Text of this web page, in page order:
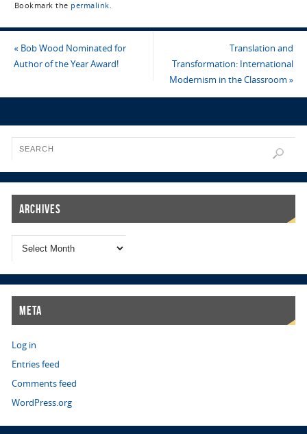
Bookmark the permalink.
«Bob Wood Nominated for
Author of the Year Award!
Translation and
Transformation: International
Modernism in the Classroom»
Archives
Meta
Log in
Entries feed
Comments feed
WordPress.org